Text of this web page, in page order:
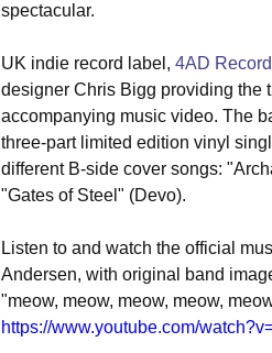
spectacular.
UK indie record label, 4AD
designer Chris Bigg providing the
accompanying music video. The
three-part limited edition vinyl
different B-side cover songs:
"Gates of Steel" (Devo).
Listen to and watch the official
Andersen, with original band
"meow, meow, meow, meow,
https://www.youtube.com/